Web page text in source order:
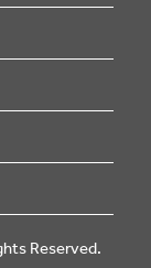
Reserved.